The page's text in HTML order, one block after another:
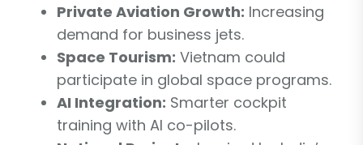
Private Aviation Growth: Increasing
demand for business jets.
Space Tourism: Vietnam could
participate in global space programs.
AI Integration: Smarter cockpit
training with AI co-pilots.